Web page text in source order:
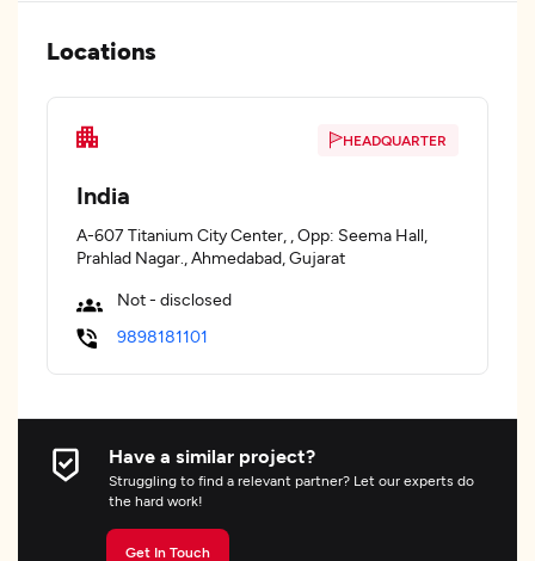
Locations
HEADQUARTER
India
A-607 Titanium City Center, , Opp: Seema Hall,
Prahlad Nagar., Ahmedabad, Gujarat
Not - disclosed
9898181101
Have a similar project?
Struggling to find a relevant partner? Let our experts do
the hard work!
Get In Touch